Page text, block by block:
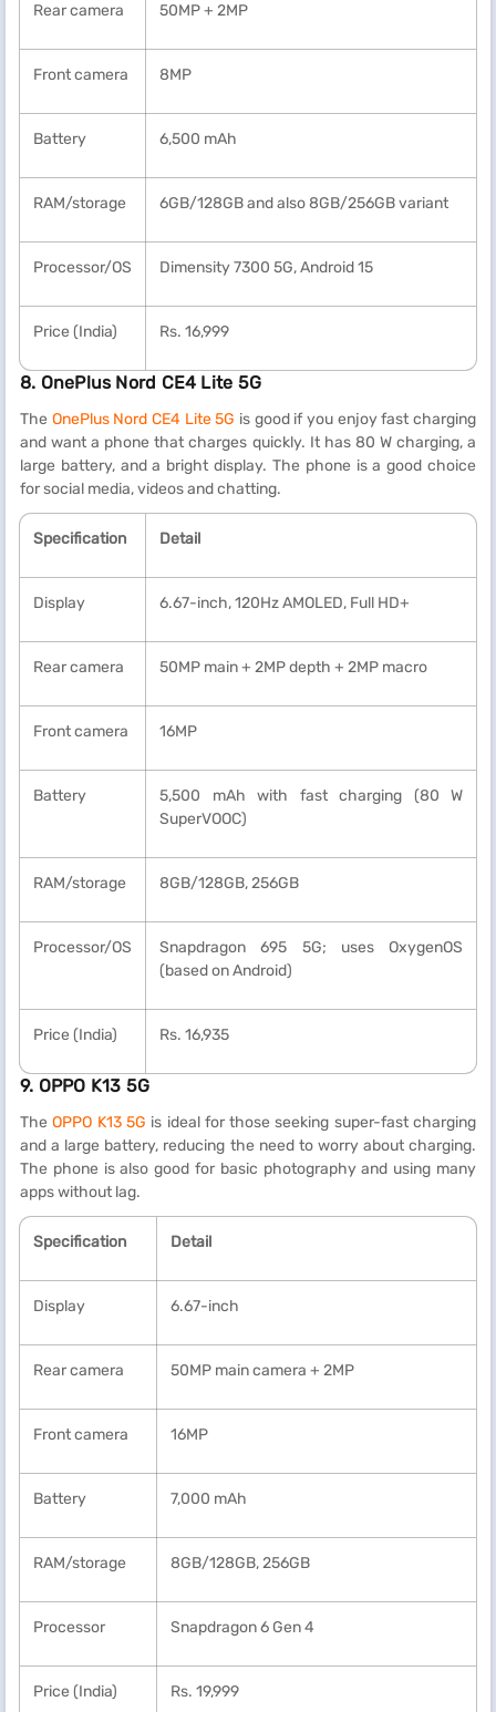
Rear camera 50MP + 2MP
Front camera 8MP
Battery 6,500 mAh
RAM/storage 6GB/128GB and also 8GB/256GB variant
Processor/OS Dimensity 7300 5G, Android 15
Price (India) Rs. 16,999
8. OnePlus Nord CE4 Lite 5G
The OnePlus Nord CE4 Lite 5G is good if you enjoy fast charging
and want a phone that charges quickly. It has 80 W charging, a
large battery, and a bright display. The phone is a good choice
for social media, videos and chatting.
Specification Detail
Display 6.67-inch, 120Hz AMOLED, Full HD+
Rear camera 50MP main + 2MP depth + 2MP macro
Front camera 16MP
Battery
5,500 mAh with fast charging (80 W
SuperVOOC)
RAM/storage 8GB/128GB, 256GB
Processor/OS
Snapdragon 695 5G; uses OxygenOS
(based on Android)
Price (India) Rs. 16,935
9. OPPO K13 5G
The OPPO K13 5G is ideal for those seeking super-fast charging
and a large battery, reducing the need to worry about charging.
The phone is also good for basic photography and using many
apps without lag.
Specification Detail
Display 6.67-inch
Rear camera 50MP main camera + 2MP
Front camera 16MP
Battery 7,000 mAh
RAM/storage 8GB/128GB, 256GB
Processor Snapdragon 6 Gen 4
Price (India) Rs. 19,999